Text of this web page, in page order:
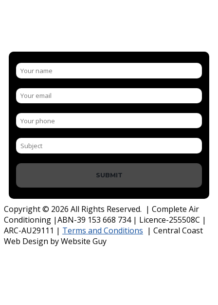
SUBMIT
Copyright © 2026 All Rights Reserved. | Complete Air
Conditioning |ABN-39 153 668 734 | Licence-255508C |
ARC-AU29111 | Terms and Conditions | Central Coast
Web Design by Website Guy